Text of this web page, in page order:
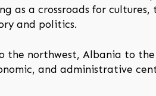
as a crossroads for cultures,
and politics.
the northwest, Albania to
and administrative